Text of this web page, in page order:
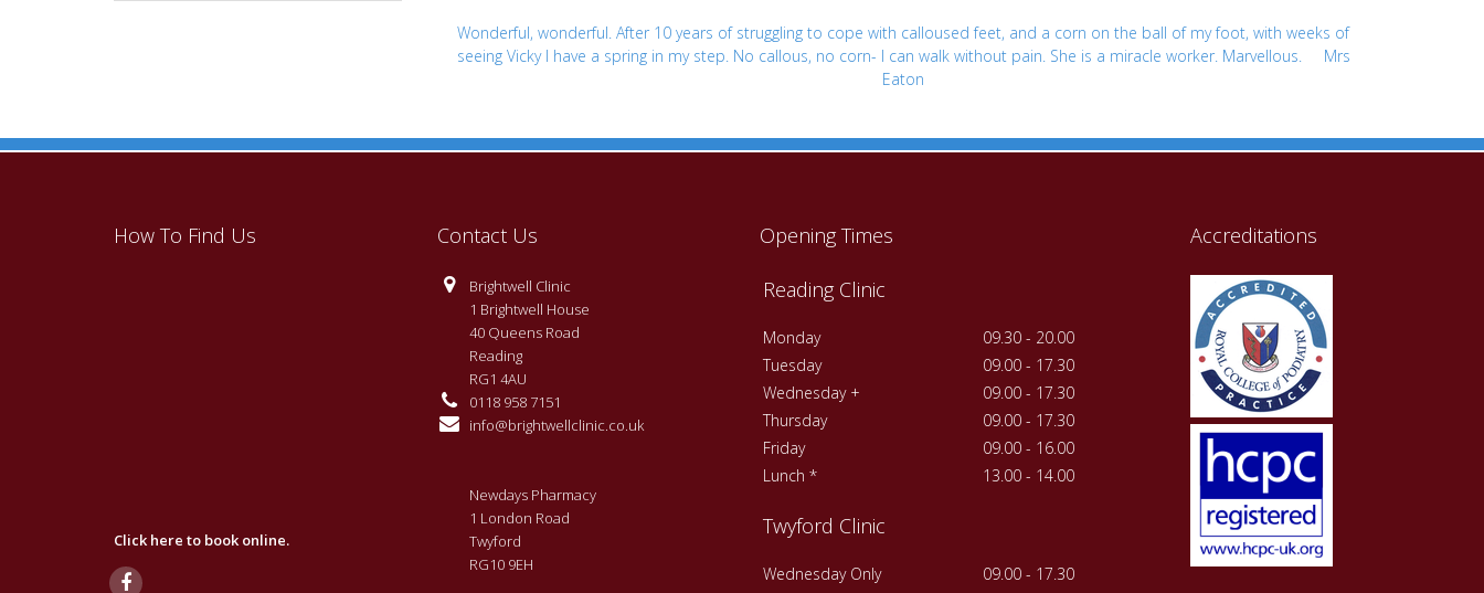
Wonderful, wonderful. After 10 years of struggling to cope with calloused feet, and a corn on the ball of my foot, with weeks of
seeing Vicky I have a spring in my step. No callous, no corn- I can walk without pain. She is a miracle worker. Marvellous. Mrs
Eaton
How To Find Us
Click here to book online.
Contact Us
Brightwell Clinic
1 Brightwell House
40 Queens Road
Reading
RG1 4AU
0118 958 7151
info@brightwellclinic.co.uk
Newdays Pharmacy
1 London Road
Twyford
RG10 9EH
Opening Times
Reading Clinic
Monday
09.30 - 20.00
Tuesday
09.00 - 17.30
Wednesday +
09.00 - 17.30
Thursday
09.00 - 17.30
Friday
09.00 - 16.00
Lunch *
13.00 - 14.00
Twyford Clinic
Wednesday Only
09.00 - 17.30
Accreditations